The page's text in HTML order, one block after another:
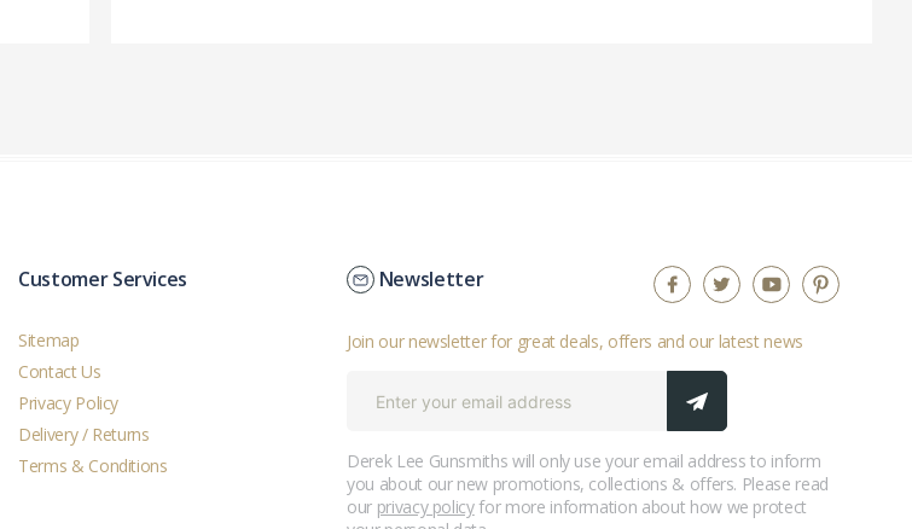
Customer Services
Sitemap
Contact Us
Privacy Policy
Delivery / Returns
Terms & Conditions
Newsletter
Join our newsletter for great deals, offers and our latest news
Derek Lee Gunsmiths will only use your email address to inform
you about our new promotions, collections & offers. Please read
our privacy policyfor more information about how we protect